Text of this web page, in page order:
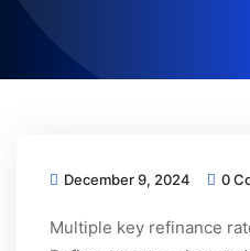
December 9, 2024 0
Multiple key refinance